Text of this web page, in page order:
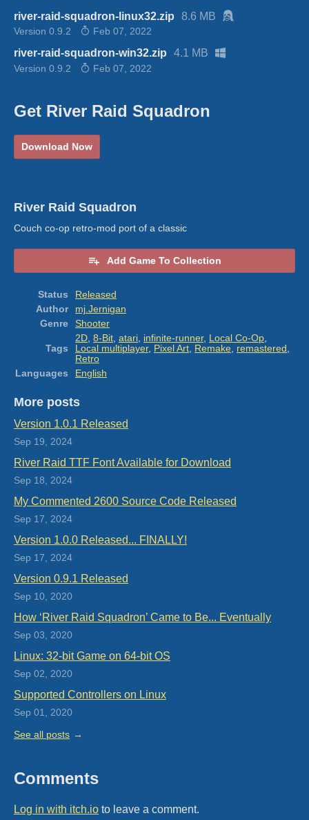
river-raid-squadron-linux32.zip 8.6 MB
Version 0.9.2 Feb 07, 2022
river-raid-squadron-win32.zip 4.1 MB
Version 0.9.2 Feb 07, 2022
Get River Raid Squadron
Download Now
River Raid Squadron
Couch co-op retro-mod port of a classic
Add Game To Collection
Status
Released
Author
mj.Jernigan
Genre
Shooter
Tags
2D 8-Bit atari infinite-runner, Local Co-Op
Local multiplayer, Pixel Art Remake remastered
Retro
Languages
English
More posts
Version 1.0.1 Released
Sep 19, 2024
River Raid TTF Font Available for Download
Sep 18, 2024
My Commented 2600 Source Code Released
Sep 17, 2024
Version 1.0.0 Released... FINALLY!
Sep 17, 2024
Version 0.9.1 Released
Sep 10, 2020
How ‘River Raid Squadron’ Came to Be... Eventually
Sep 03, 2020
Linux: 32-bit Game on 64-bit OS
Sep 02, 2020
Supported Controllers on Linux
Sep 01, 2020
See all posts
Comments
Log in with itch.io to leave a comment.